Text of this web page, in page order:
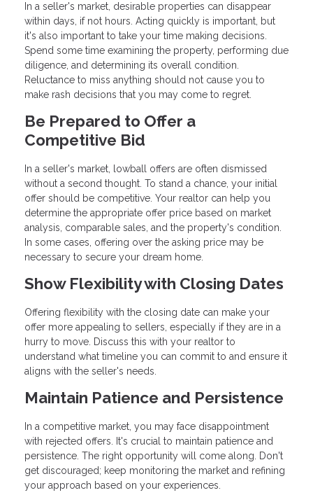
In a seller's market, desirable properties can disappear
within days, if not hours. Acting quickly is important, but
it's also important to take your time making decisions.
Spend some time examining the property, performing due
diligence, and determining its overall condition.
Reluctance to miss anything should not cause you to
make rash decisions that you may come to regret.
Be Prepared to Offer a
Competitive Bid
In a seller's market, lowball offers are often dismissed
without a second thought. To stand a chance, your initial
offer should be competitive. Your realtor can help you
determine the appropriate offer price based on market
analysis, comparable sales, and the property's condition.
In some cases, offering over the asking price may be
necessary to secure your dream home.
Show Flexibility with Closing Dates
Offering flexibility with the closing date can make your
offer more appealing to sellers, especially if they are in a
hurry to move. Discuss this with your realtor to
understand what timeline you can commit to and ensure it
aligns with the seller's needs.
Maintain Patience and Persistence
In a competitive market, you may face disappointment
with rejected offers. It's crucial to maintain patience and
persistence. The right opportunity will come along. Don't
get discouraged; keep monitoring the market and refining
your approach based on your experiences.